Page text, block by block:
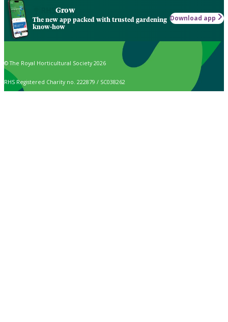
Grow
The new app packed with trusted gardening
know-how
Download app
© The Royal Horticultural Society 2026
RHS Registered Charity no. 222879 / SC038262